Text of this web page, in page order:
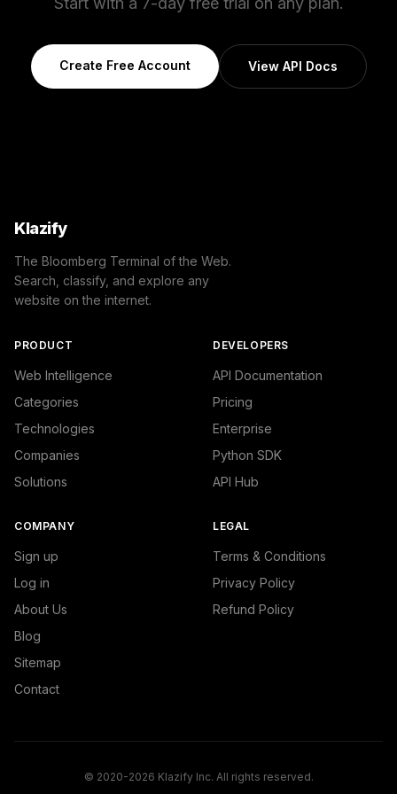
Create Free Account View API Docs
Klazify
The Bloomberg Terminal of the Web.
Search, classify, and explore any
website on the internet.
PRODUCT
Web Intelligence
Categories
Technologies
Companies
Solutions
DEVELOPERS
API Documentation
Pricing
Enterprise
Python SDK
API Hub
COMPANY
Sign up
Log in
About Us
Blog
Sitemap
Contact
LEGAL
Terms & Conditions
Privacy Policy
Refund Policy
© 2020-2026 Klazify Inc. All rights reserved.